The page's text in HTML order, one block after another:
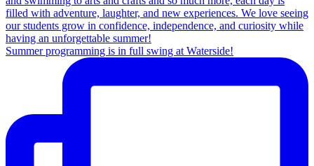
Summer programming is in full swing at Waterside!